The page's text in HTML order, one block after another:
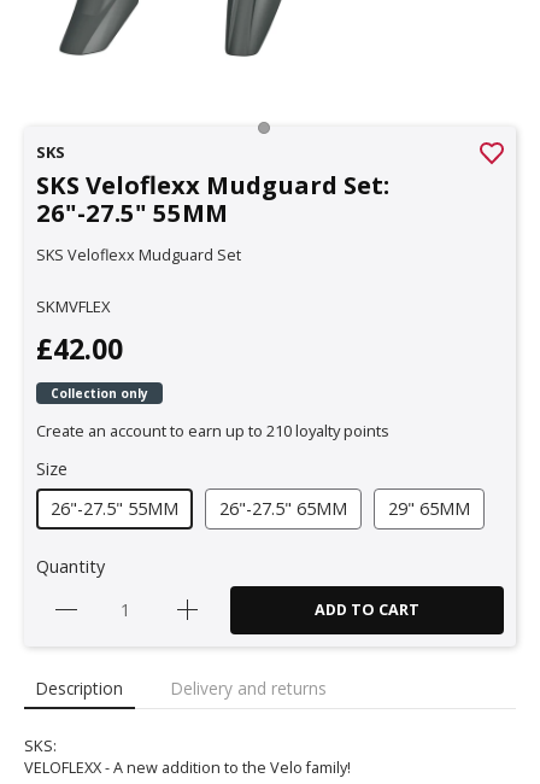
SKS
SKS Veloflexx Mudguard Set:
26"-27.5" 55MM
SKS Veloflexx Mudguard Set
SKMVFLEX
£42.00
Collection only
Create an account to earn up to 210 loyalty points
Size
26"-27.5" 55MM
26"-27.5" 65MM 29" 65MM
Quantity
ADD TO CART
Description Delivery and returns
SKS:
VELOFLEXX - A new addition to the Velo family!